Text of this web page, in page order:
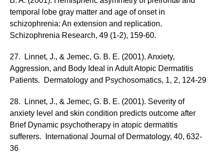
temporal lobe gray matter and age of onset in
schizophrenia: An extension and replication.
Schizophrenia Research, 49 (1-2), 159-60.
27. Linnet, J., & Jemec, G. B. E. (2001). Anxiety,
Aggression, and Body Ideal in Adult Atopic Dermatitis
Patients. Dermatology and Psychosomatics, 1, 2, 124-29
28. Linnet, J., & Jemec, G. B. E. (2001). Severity of
anxiety level and skin condition predicts outcome after
Brief Dynamic psychotherapy in atopic dermatitis
sufferers. International Journal of Dermatology, 40, 632-
36